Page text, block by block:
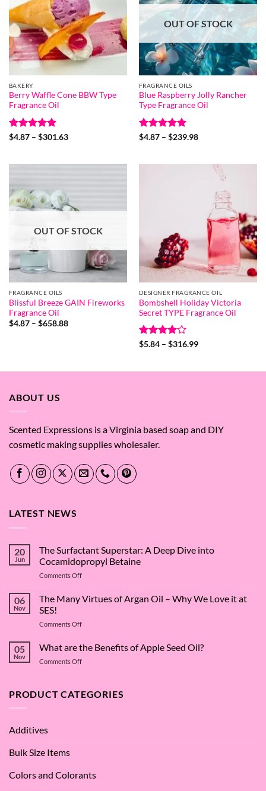
BAKERY
Berry Waffle Cone BBW Type
Fragrance Oil
Rated4.8
$4.87 – $301.63Price
OUT OF STOCK
FRAGRANCE OILS
Blue Raspberry Jolly Rancher
Type Fragrance Oil
Rated5
$4.87 – $239.98Price
$239.98
OUT OF STOCK
FRAGRANCE OILS
Blissful Breeze GAIN Fireworks
Fragrance Oil
$4.87 – $658.88Price
DESIGNER FRAGRANCE OIL
Bombshell Holiday Victoria
Secret TYPE Fragrance Oil
Rated4
$5.84 – $316.99Price
$316.99
ABOUT US
Scented Expressions is a Virginia based soap and DIY
cosmetic making supplies wholesaler.
LATEST NEWS
20
Jun
The Surfactant Superstar: A Deep Dive into
Cocamidopropyl Betaine
Comments Offon
Surfactant
Superstar:
Deep
into
06
Nov
The Many Virtues of Argan Oil – Why We Love it at
SES!
Comments Offon
Many
Virtues
of
–
05
Nov
What are the Benefits of Apple Seed Oil?
Comments Offon
the
PRODUCT CATEGORIES
Additives
Bulk Size Items
Colors and Colorants